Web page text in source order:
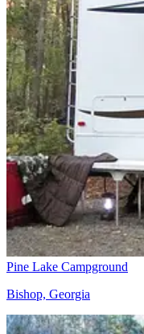
Pine Lake Campground
Bishop, Georgia